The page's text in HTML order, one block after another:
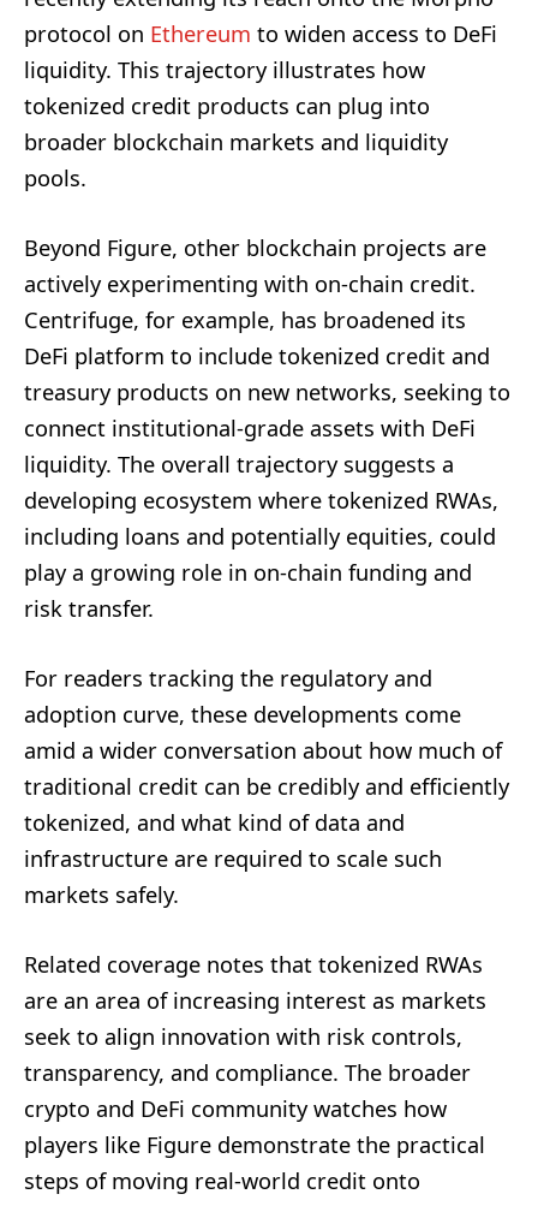
protocol on Ethereum to widen access to DeFi
liquidity. This trajectory illustrates how
tokenized credit products can plug into
broader blockchain markets and liquidity
pools.
Beyond Figure, other blockchain projects are
actively experimenting with on-chain credit.
Centrifuge, for example, has broadened its
DeFi platform to include tokenized credit and
treasury products on new networks, seeking to
connect institutional-grade assets with DeFi
liquidity. The overall trajectory suggests a
developing ecosystem where tokenized RWAs,
including loans and potentially equities, could
play a growing role in on-chain funding and
risk transfer.
For readers tracking the regulatory and
adoption curve, these developments come
amid a wider conversation about how much of
traditional credit can be credibly and efficiently
tokenized, and what kind of data and
infrastructure are required to scale such
markets safely.
Related coverage notes that tokenized RWAs
are an area of increasing interest as markets
seek to align innovation with risk controls,
transparency, and compliance. The broader
crypto and DeFi community watches how
players like Figure demonstrate the practical
steps of moving real-world credit onto